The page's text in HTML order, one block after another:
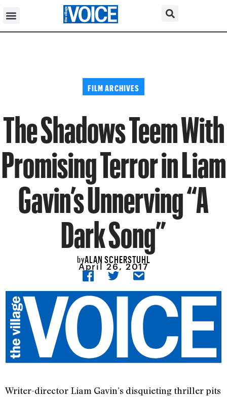
FILM ARCHIVES
The Shadows Teem With
Promising Terror in Liam
Gavin’s Unnerving “A
Dark Song”
byALAN SCHERSTUHL
April 26, 2017
Writer-director Liam Gavin’s disquieting thriller pits